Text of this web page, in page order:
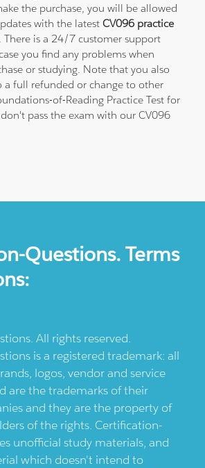
the purchase, you will be allowed
with the latestCV096 practice
There is a 24/7 customer support
you find any problems when
or studying. Note that you also
a full refunded or change to other
of-Reading Practice Test for
pass the exam with our CV096
Questions. Terms
All rights reserved.
is a registered trademark: all
logos, vendor and service
are the trademarks of their
and they are the property of
of the rights. Certification-
unofficial study materials, and
which doesn't intend to